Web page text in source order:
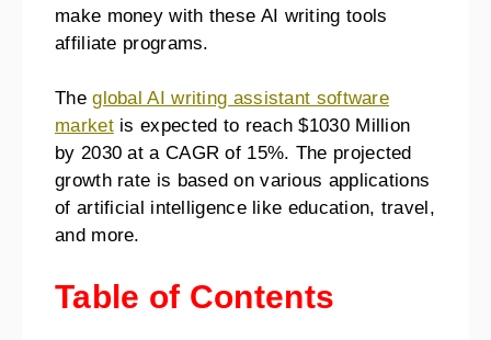
make money with these AI writing tools
affiliate programs.
Theglobal AI writing assistant software
marketis expected to reach $1030 Million
by 2030 at a CAGR of 15%. The projected
growth rate is based on various applications
of artificial intelligence like education, travel,
and more.
Table of Contents